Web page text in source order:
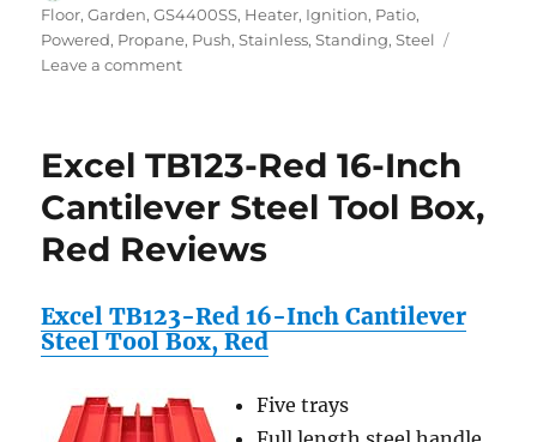
on
Floor,Garden,GS4400SS, Heater, Ignition, Patio,
Powered, Propane, Push,Stainless,Standing,Steel
Leave a commenton
Floor
44,000
BTU
Propane
Patio
Heater
Button
Excel TB123-Red 16-Inch
Cantilever Steel Tool Box,
Red Reviews
Excel TB123-Red 16-Inch Cantilever
Steel Tool Box, Red
Five trays